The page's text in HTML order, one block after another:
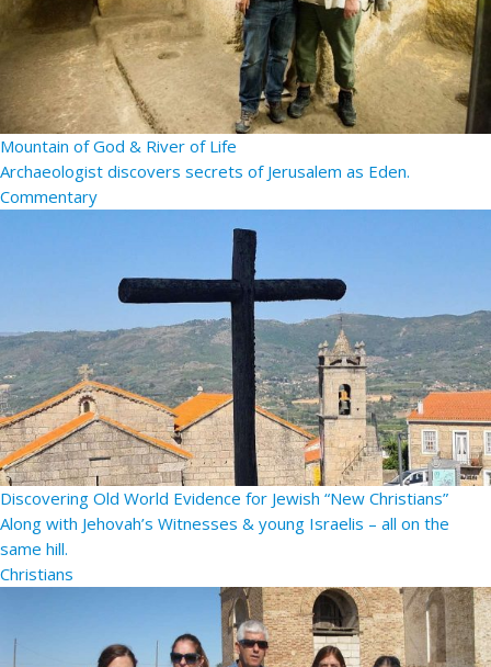
Mountain of God & River of Life
Archaeologist discovers secrets of Jerusalem as Eden.
Commentary
Discovering Old World Evidence for Jewish “New Christians”
Along with Jehovah’s Witnesses & young Israelis – all on the
same hill.
Christians